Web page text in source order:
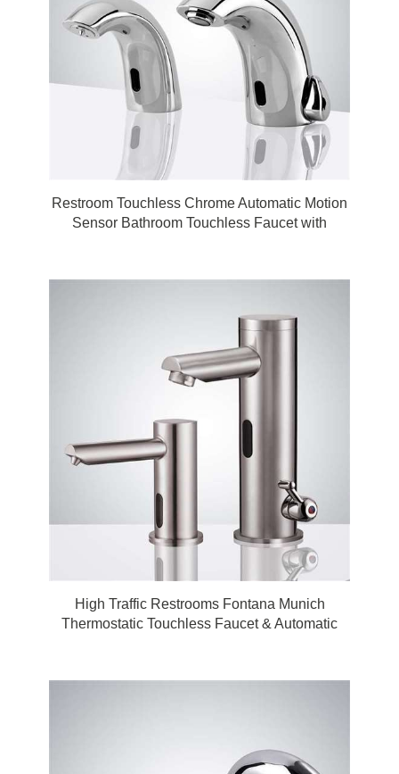
Restroom Touchless Chrome Automatic Motion
Sensor Bathroom Touchless Faucet with
High Traffic Restrooms Fontana Munich
Thermostatic Touchless Faucet & Automatic